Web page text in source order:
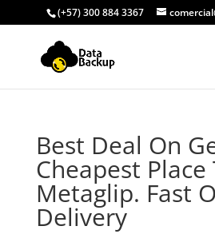
(+57) 300 884 3367
Best Deal On
Cheapest Place
Metaglip. Fast
Delivery